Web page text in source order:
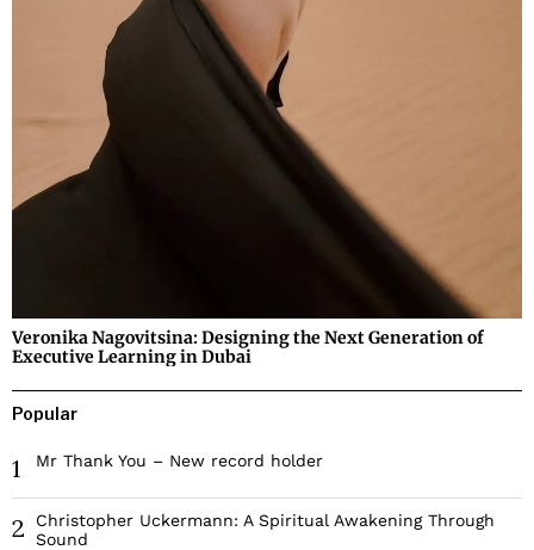
Veronika Nagovitsina: Designing the Next Generation of
Executive Learning in Dubai
Popular
1 Mr Thank You – New record holder
2
Christopher Uckermann: A Spiritual Awakening Through
Sound